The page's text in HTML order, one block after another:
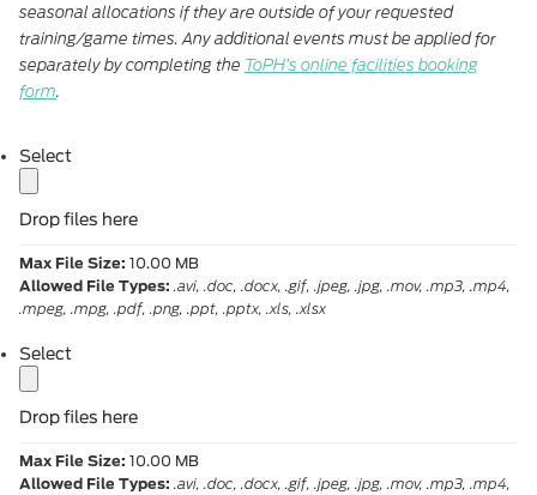
seasonal allocations if they are outside of your requested
training/game times. Any additional events must be applied for
separately by completing the ToPH’s online facilities booking
form.
Selectlabel
Drop files here
Max File Size: 10.00 MB
Allowed File Types: .avi, .doc, .docx, .gif, .jpeg, .jpg, .mov, .mp3, .mp4,
.mpeg, .mpg, .pdf, .png, .ppt, .pptx, .xls, .xlsx
Selectlabel
Drop files here
Max File Size: 10.00 MB
Allowed File Types: .avi, .doc, .docx, .gif, .jpeg, .jpg, .mov, .mp3, .mp4,